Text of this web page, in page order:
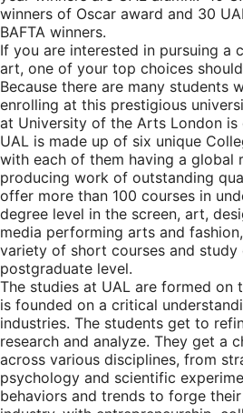
winners of Oscar award and 30
BAFTA winners.
If you are interested in pursuing a
art, one of your top choices
Because there are many students
enrolling at this prestigious
at University of the Arts London is
UAL is made up of six unique
with each of them having a global
producing work of outstanding
offer more than 100 courses in
degree level in the screen, art,
media performing arts and
variety of short courses and study
postgraduate level.
The studies at UAL are formed on
is founded on a critical
industries. The students get to
research and analyze. They get a
across various disciplines, from
psychology and scientific
behaviors and trends to forge